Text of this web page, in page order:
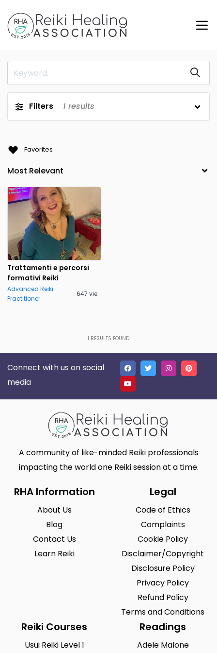
Filters 1 results
Favorites
Trattamenti e percorsi
formativi Reiki
Advanced Reiki
Practitioner
647 views
1 RESULTS FOUND
Connect with us on social
media
A community of like-minded Reiki professionals
impacting the world one Reiki session at a time.
RHA Information
About Us
Blog
Contact Us
Learn Reiki
Legal
Code of Ethics
Complaints
Cookie Policy
Disclaimer/Copyright
Disclosure Policy
Privacy Policy
Refund Policy
Terms and Conditions
Reiki Courses
Usui Reiki Level 1
Readings
Adele Malone